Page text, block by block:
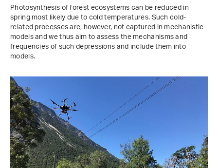
Photosynthesis of forest ecosystems can be reduced in
spring most likely due to cold temperatures. Such cold-
related processes are, however, not captured in mechanistic
models and we thus aim to assess the mechanisms and
frequencies of such depressions and include them into
models.